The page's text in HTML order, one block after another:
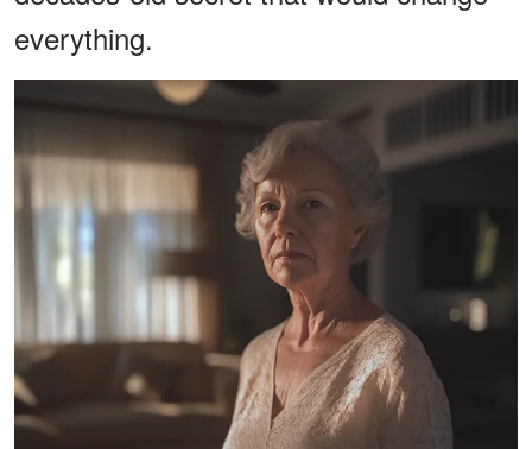
everything.